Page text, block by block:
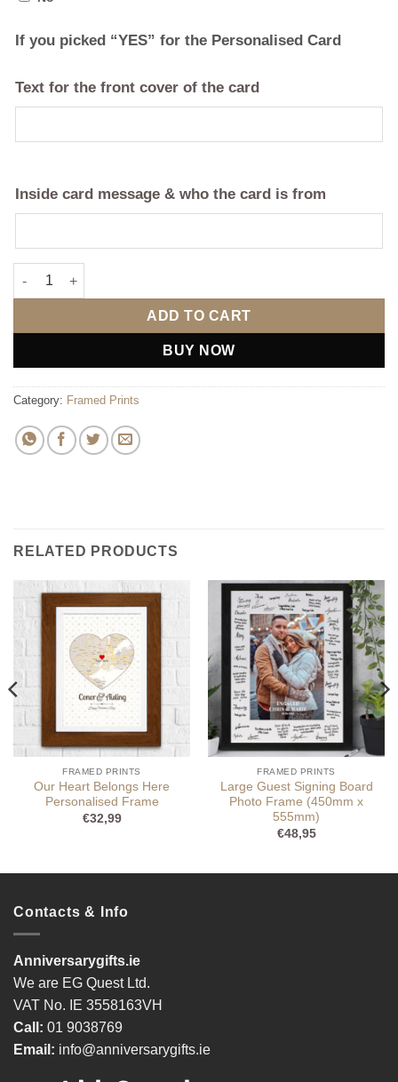
If you picked “YES” for the Personalised Card
Text for the front cover of the card
Inside card message & who the card is from
Our Journey quantity
ADD TO CART
BUY NOW
Category: Framed Prints
RELATED PRODUCTS
FRAMED PRINTS
Our Heart Belongs Here
Personalised Frame
€32,99
FRAMED PRINTS
Large Guest Signing Board
Photo Frame (450mm x
555mm)
€48,95
Contacts & Info
Anniversarygifts.ie
We are EG Quest Ltd.
VAT No. IE 3558163VH
Call: 01 9038769
Email: info@anniversarygifts.ie